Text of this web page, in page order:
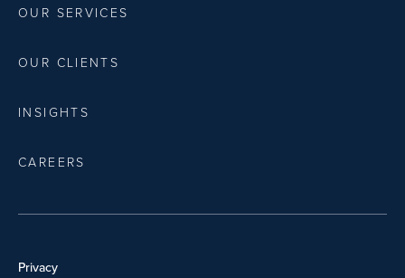
OUR SERVICES
OUR CLIENTS
INSIGHTS
CAREERS
Privacy